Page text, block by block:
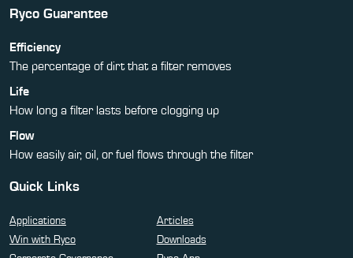
Ryco Guarantee
Efficiency
The percentage of dirt that a filter removes
Life
How long a filter lasts before clogging up
Flow
How easily air, oil, or fuel flows through the filter
Quick Links
Applications
Articles
Win with Ryco
Downloads